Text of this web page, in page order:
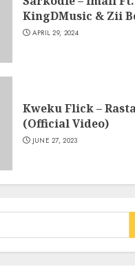
KingDMusic & Zii
APRIL 29, 2024
Kweku Flick –
(Official Video)
JUNE 27, 2023